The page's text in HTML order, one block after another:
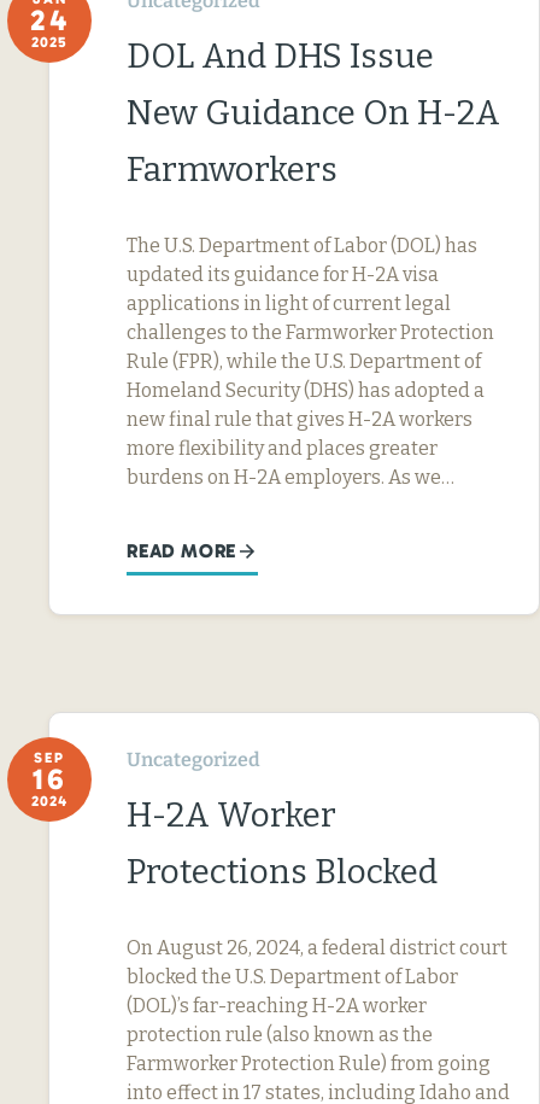
24
2025
DOL And DHS Issue
New Guidance On H-2A
Farmworkers
The U.S. Department of Labor (DOL) has
updated its guidance for H-2A visa
applications in light of current legal
challenges to the Farmworker Protection
Rule (FPR), while the U.S. Department of
Homeland Security (DHS) has adopted a
new final rule that gives H-2A workers
more flexibility and places greater
burdens on H-2A employers. As we…
READ MORE
SEP
16
2024
Uncategorized
H-2A Worker
Protections Blocked
On August 26, 2024, a federal district court
blocked the U.S. Department of Labor
(DOL)’s far-reaching H-2A worker
protection rule (also known as the
Farmworker Protection Rule) from going
into effect in 17 states, including Idaho and